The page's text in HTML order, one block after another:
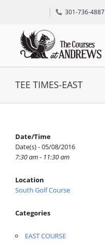
301-736-4887
TEE TIMES
SPECIAL EVENTS
GRIFF’S PLACE
DIRECTIONS
TEE TIMES-EAST
Date/Time
Date(s) - 05/08/2016
7:30 am - 11:30 am
Location
South Golf Course
Categories
EAST COURSE